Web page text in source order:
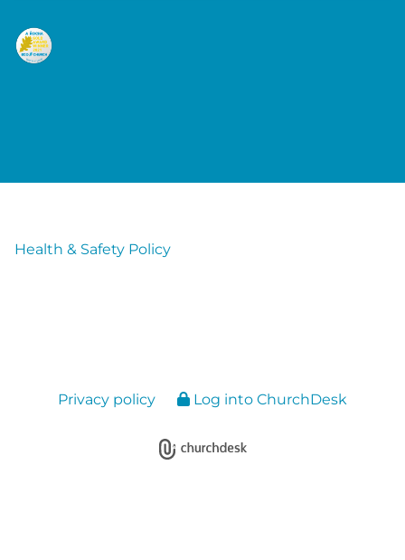
Health & Safety Policy
Privacy policy Log into ChurchDesk